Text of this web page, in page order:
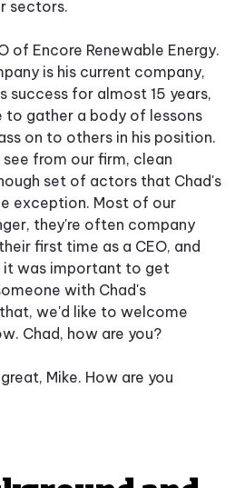
sectors.
of Encore Renewable Energy.
is his current company,
success for almost 15 years,
gather a body of lessons
on to others in his position.
from our firm, clean
set of actors that Chad's
exception. Most of our
they're often company
first time as a CEO, and
it was important to get
with Chad's
we'd like to welcome
Chad, how are you?
Mike. How are you